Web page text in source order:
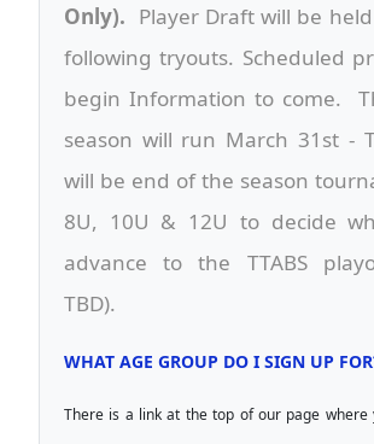
Only). Player Draft will be
following tryouts. Scheduled
begin Information to come.
season will run March 31st -
will be end of the season
8U, 10U & 12U to decide
advance to the TTABS
TBD).
WHAT AGE GROUP DO I SIGN UP
There is a link at the top of our page where